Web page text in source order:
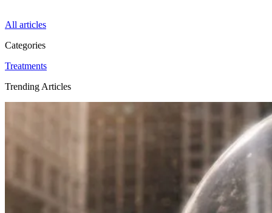
All articles
Categories
Treatments
Trending Articles